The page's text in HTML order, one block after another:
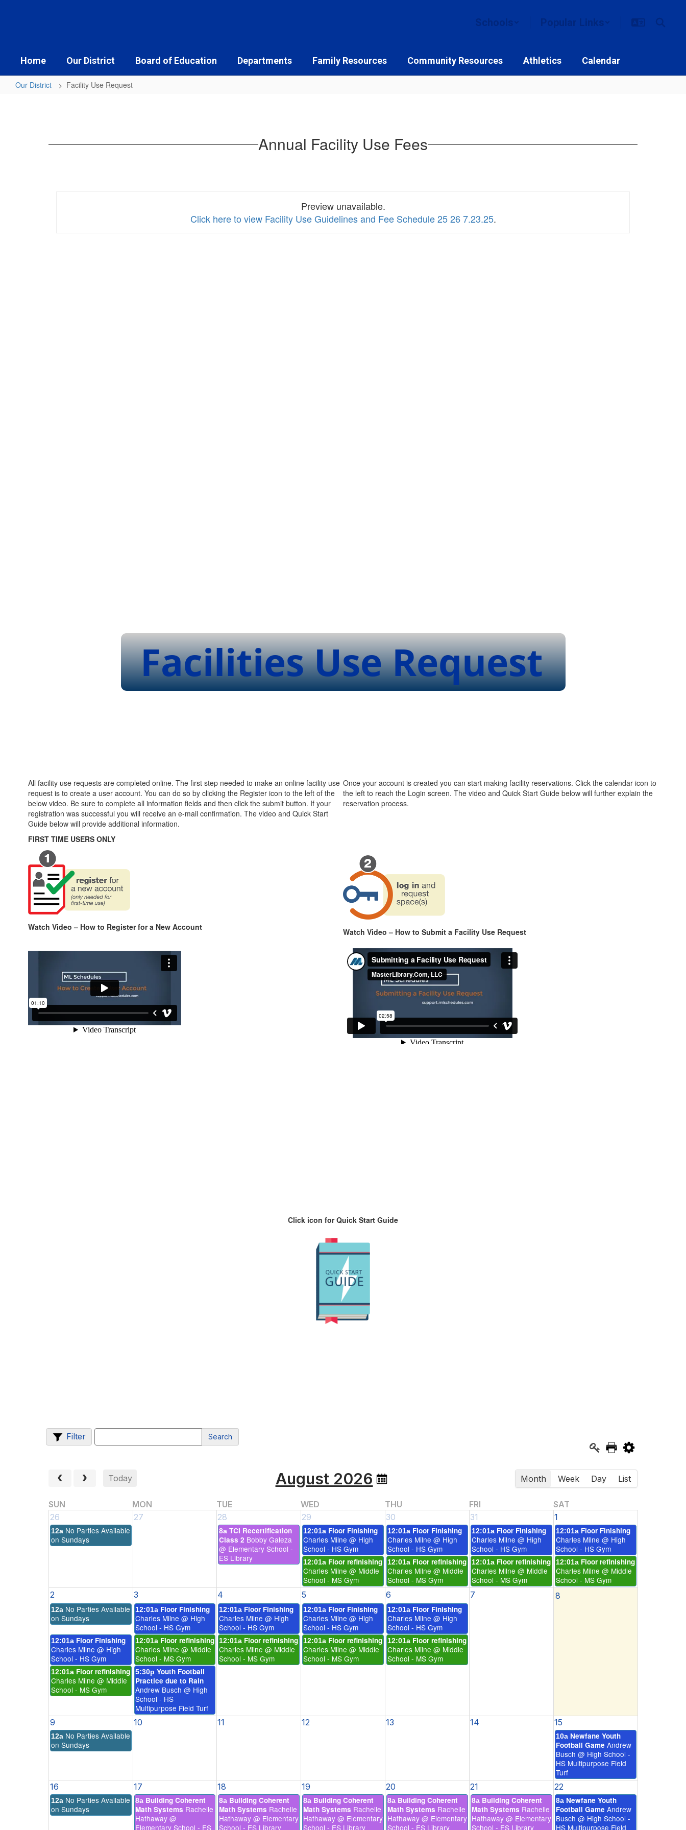
Schools Popular Links
Home Our District Board of Education Departments Family Resources Community Resources Athletics Calendar
Our District Facility Use Request
Annual Facility Use Fees
Preview unavailable.
Click here to view Facility Use Guidelines and Fee Schedule 25 26 7.23.25.
All facility use requests are completed online. The first step needed to make an online facility use
request is to create a user account. You can do so by clicking the Register icon to the left of the
below video. Be sure to complete all information fields and then click the submit button. If your
registration was successful you will receive an e-mail confirmation. The video and Quick Start
Guide below will provide additional information.
FIRST TIME USERS ONLY
Watch Video – How to Register for a New Account
Once your account is created you can start making facility reservations. Click the calendar icon to
the left to reach the Login screen. The video and Quick Start Guide below will further explain the
reservation process.
Watch Video – How to Submit a Facility Use Request
Click icon for Quick Start Guide